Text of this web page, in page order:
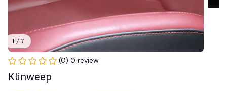
1 / 7
(0) 0 review
Klinweep